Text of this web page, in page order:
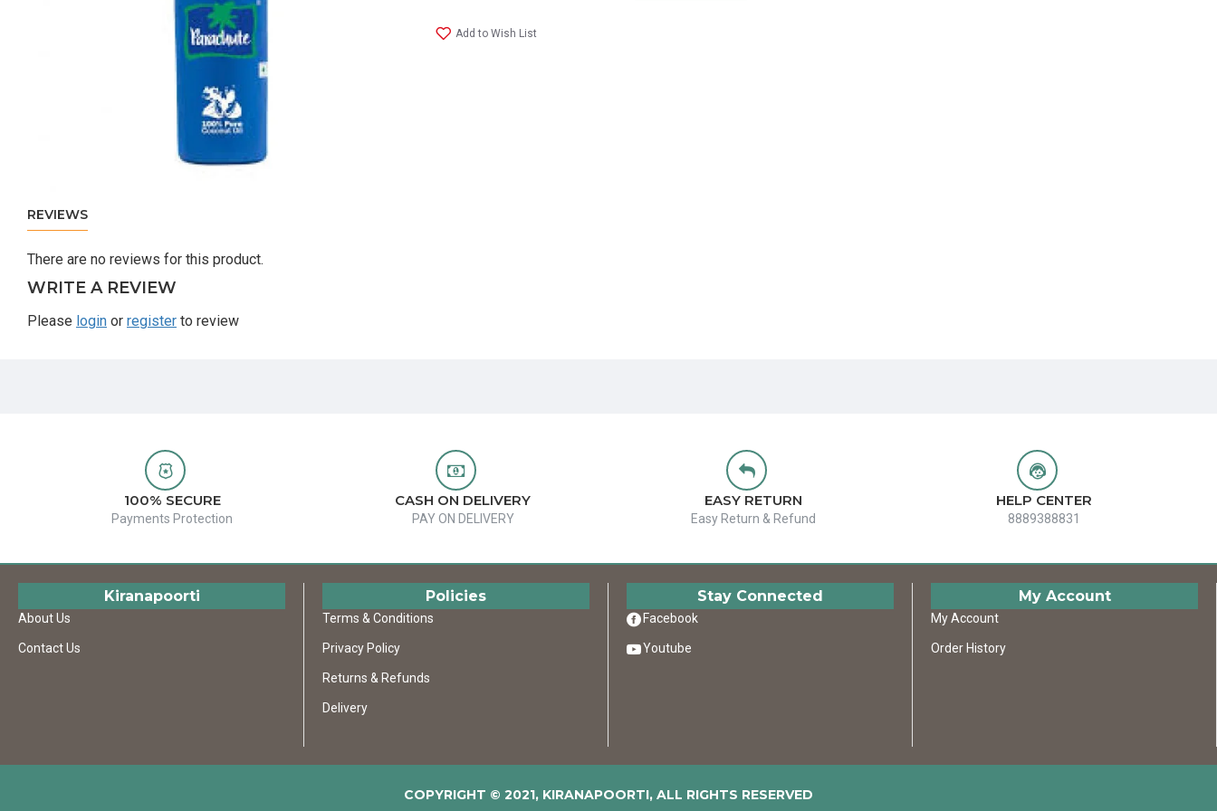
Add to Wish List
REVIEWS
There are no reviews for this product.
WRITE A REVIEW
Please login or register to review
100% SECURE
Payments Protection
CASH ON DELIVERY
PAY ON DELIVERY
EASY RETURN
Easy Return & Refund
HELP CENTER
8889388831
Kiranapoorti
About Us
Contact Us
Policies
Terms & Conditions
Privacy Policy
Returns & Refunds
Delivery
Stay Connected
Facebook
Youtube
My Account
My Account
Order History
COPYRIGHT © 2021, KIRANAPOORTI, ALL RIGHTS RESERVED